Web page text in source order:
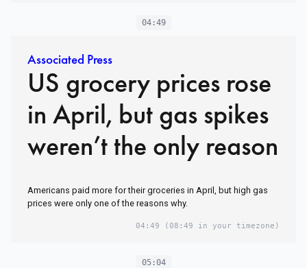
04:49
Associated Press
US grocery prices rose
in April, but gas spikes
weren’t the only reason
Americans paid more for their groceries in April, but high gas
prices were only one of the reasons why.
04:49 (08:49 in your timezone)
05:04